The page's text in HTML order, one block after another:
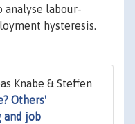
analyse labour-
hysteresis.
Knabe & Steffen
Others'
and job